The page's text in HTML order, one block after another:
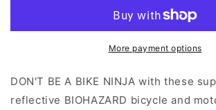
Stickers
Stickers
More payment options
DON'T BE A BIKE NINJA with these
reflective BIOHAZARD bicycle and